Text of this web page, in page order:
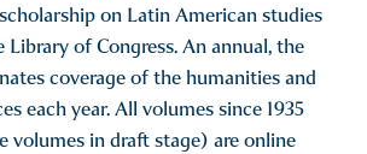
on Latin American studies
Library of Congress. An annual, the
coverage of the humanities and
each year. All volumes since 1935
volumes in draft stage) are online